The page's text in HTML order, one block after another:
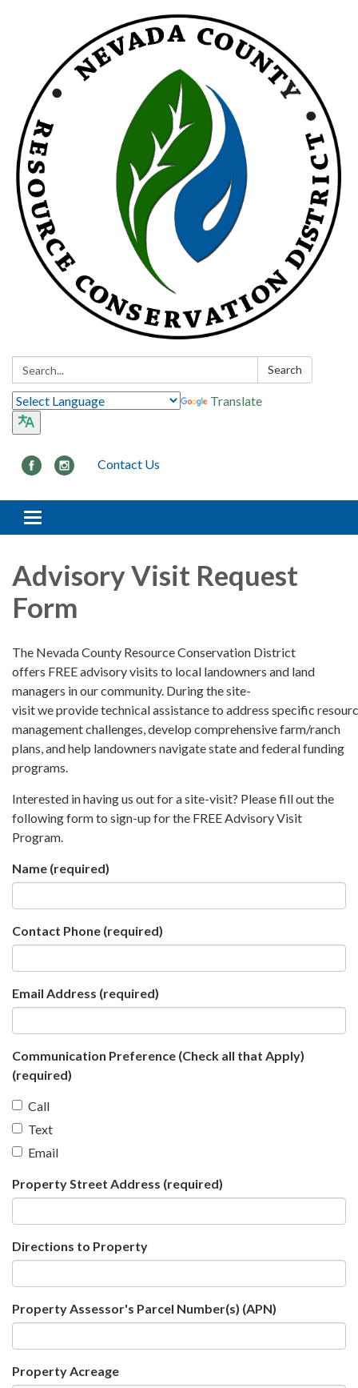
Search: Search
Translate
Contact Us
Toggle navigation
Advisory Visit Request
Form
The Nevada County Resource Conservation District
offers FREE advisory visits to local landowners and land
managers in our community. During the site-
visit we provide technical assistance to address specific
management challenges, develop comprehensive farm/ranch
plans, and help landowners navigate state and federal funding
programs.
Interested in having us out for a site-visit? Please fill out the
following form to sign-up for the FREE Advisory Visit
Program.
Name (required)
Contact Phone (required)
Email Address (required)
Communication Preference (Check all that Apply)
(required)
Call
Text
Email
Property Street Address (required)
Directions to Property
Property Assessor's Parcel Number(s) (APN)
Property Acreage